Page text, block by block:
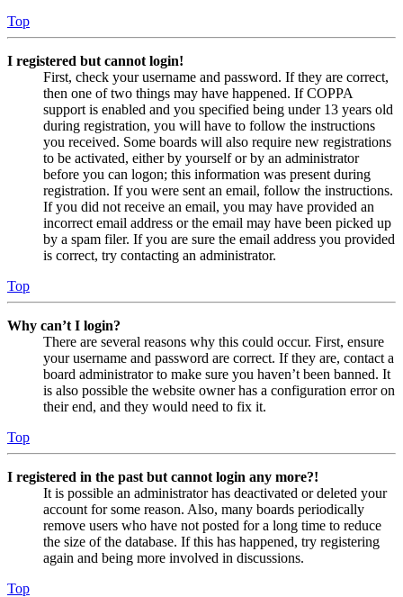
Top
I registered but cannot login!
First, check your username and password. If they are correct,
then one of two things may have happened. If COPPA
support is enabled and you specified being under 13 years old
during registration, you will have to follow the instructions
you received. Some boards will also require new registrations
to be activated, either by yourself or by an administrator
before you can logon; this information was present during
registration. If you were sent an email, follow the instructions.
If you did not receive an email, you may have provided an
incorrect email address or the email may have been picked up
by a spam filer. If you are sure the email address you provided
is correct, try contacting an administrator.
Top
Why can’t I login?
There are several reasons why this could occur. First, ensure
your username and password are correct. If they are, contact a
board administrator to make sure you haven’t been banned. It
is also possible the website owner has a configuration error on
their end, and they would need to fix it.
Top
I registered in the past but cannot login any more?!
It is possible an administrator has deactivated or deleted your
account for some reason. Also, many boards periodically
remove users who have not posted for a long time to reduce
the size of the database. If this has happened, try registering
again and being more involved in discussions.
Top